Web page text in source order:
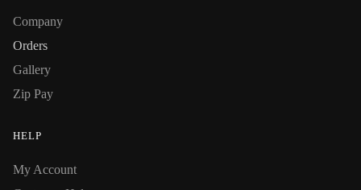
Company
Orders
Gallery
Zip Pay
HELP
My Account